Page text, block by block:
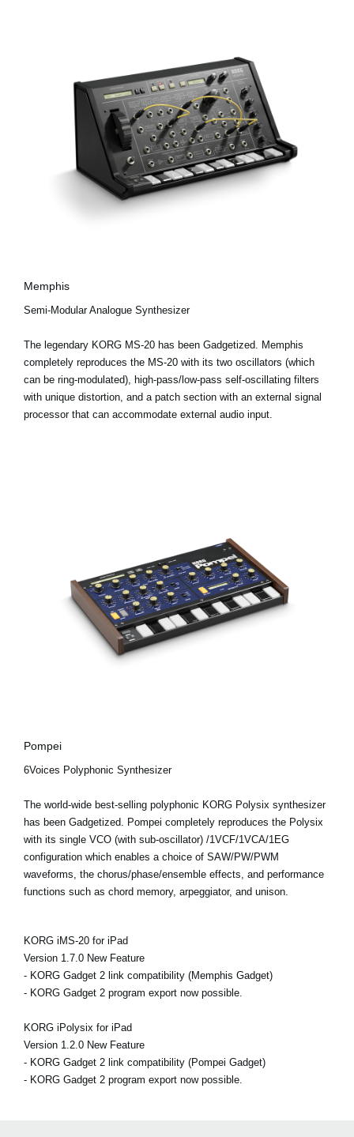
Memphis
Semi-Modular Analogue Synthesizer
The legendary KORG MS-20 has been Gadgetized. Memphis
completely reproduces the MS-20 with its two oscillators (which
can be ring-modulated), high-pass/low-pass self-oscillating filters
with unique distortion, and a patch section with an external signal
processor that can accommodate external audio input.
Pompei
6Voices Polyphonic Synthesizer
The world-wide best-selling polyphonic KORG Polysix synthesizer
has been Gadgetized. Pompei completely reproduces the Polysix
with its single VCO (with sub-oscillator) /1VCF/1VCA/1EG
configuration which enables a choice of SAW/PW/PWM
waveforms, the chorus/phase/ensemble effects, and performance
functions such as chord memory, arpeggiator, and unison.
KORG iMS-20 for iPad
Version 1.7.0 New Feature
- KORG Gadget 2 link compatibility (Memphis Gadget)
- KORG Gadget 2 program export now possible.
KORG iPolysix for iPad
Version 1.2.0 New Feature
- KORG Gadget 2 link compatibility (Pompei Gadget)
- KORG Gadget 2 program export now possible.